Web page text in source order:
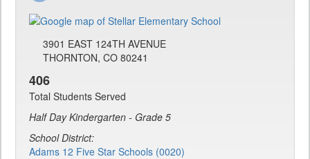
3901 EAST 124TH AVENUE
THORNTON, CO 80241
406
Total Students Served
Half Day Kindergarten - Grade 5
School District:
Adams 12 Five Star Schools (0020)